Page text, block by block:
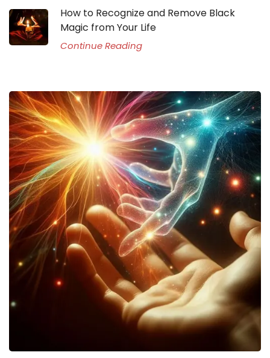
How to Recognize and Remove Black
Magic from Your Life
Continue Reading